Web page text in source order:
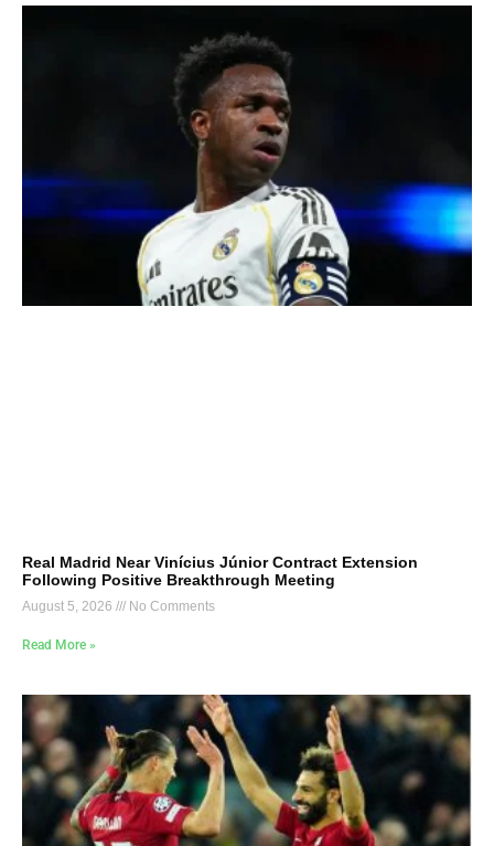
Real Madrid Near Vinícius Júnior Contract Extension
Following Positive Breakthrough Meeting
August 5, 2026 No Comments
Read More »